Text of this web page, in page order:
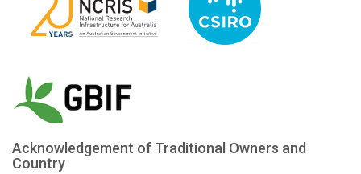
Acknowledgement of Traditional Owners and
Country